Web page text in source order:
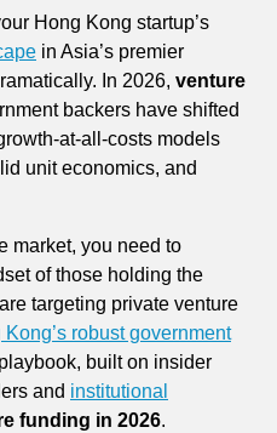
Hong Kong startup’s
in Asia’s premier
In 2026, venture
backers have shifted
at-all-costs models
unit economics, and
market, you need to
of those holding the
targeting private venture
Kong’s robust government
built on insider
and institutional
funding in 2026.